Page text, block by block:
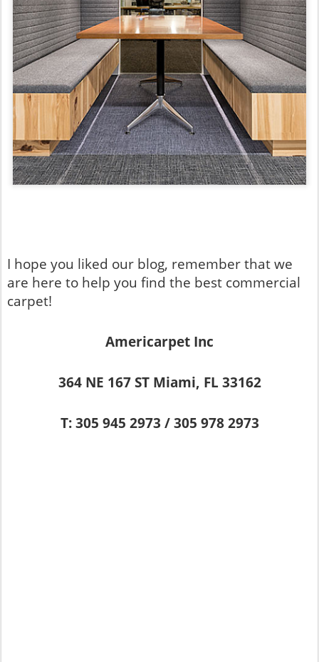
I hope you liked our blog, remember that we
are here to help you find the best commercial
carpet!
Americarpet Inc
364 NE 167 ST Miami, FL 33162
T: 305 945 2973 / 305 978 2973